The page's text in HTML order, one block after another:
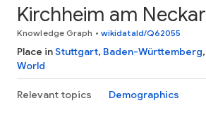
Kirchheim am Neckar
Knowledge Graph • wikidataId/Q62055
Place inStuttgart, Baden-Württemberg,
World
Relevant topics Demographics